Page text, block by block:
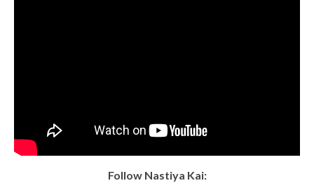
Follow Nastiya Kai: